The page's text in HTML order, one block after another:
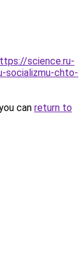
science.ru-
socializmu-chto-
can return to